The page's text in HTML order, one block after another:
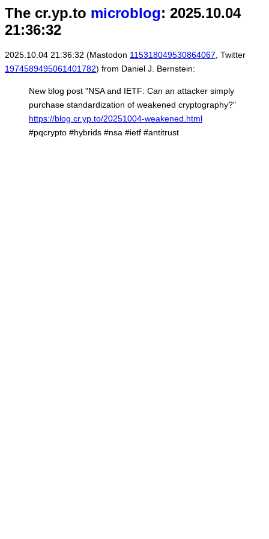
The cr.yp.to microblog: 2025.10.04
21:36:32
2025.10.04 21:36:32 (Mastodon 115318049530864067 , Twitter
1974589495061401782) from Daniel J. Bernstein:
New blog post "NSA and IETF: Can an attacker simply
purchase standardization of weakened cryptography?"
https://blog.cr.yp.to/20251004-weakened.html
#pqcrypto #hybrids #nsa #ietf #antitrust